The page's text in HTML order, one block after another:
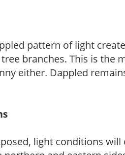
pattern of light
branches. This is the
either. Dappled
light conditions